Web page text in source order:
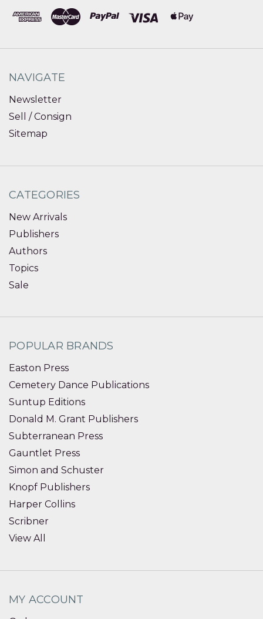
NAVIGATE
Newsletter
Sell / Consign
Sitemap
CATEGORIES
New Arrivals
Publishers
Authors
Topics
Sale
POPULAR BRANDS
Easton Press
Cemetery Dance Publications
Suntup Editions
Donald M. Grant Publishers
Subterranean Press
Gauntlet Press
Simon and Schuster
Knopf Publishers
Harper Collins
Scribner
View All
MY ACCOUNT